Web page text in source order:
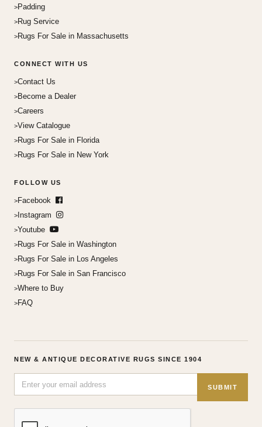
Padding
Rug Service
Rugs For Sale in Massachusetts
CONNECT WITH US
Contact Us
Become a Dealer
Careers
View Catalogue
Rugs For Sale in Florida
Rugs For Sale in New York
FOLLOW US
Facebook
Instagram
Youtube
Rugs For Sale in Washington
Rugs For Sale in Los Angeles
Rugs For Sale in San Francisco
Where to Buy
FAQ
NEW & ANTIQUE DECORATIVE RUGS SINCE 1904
SUBMIT